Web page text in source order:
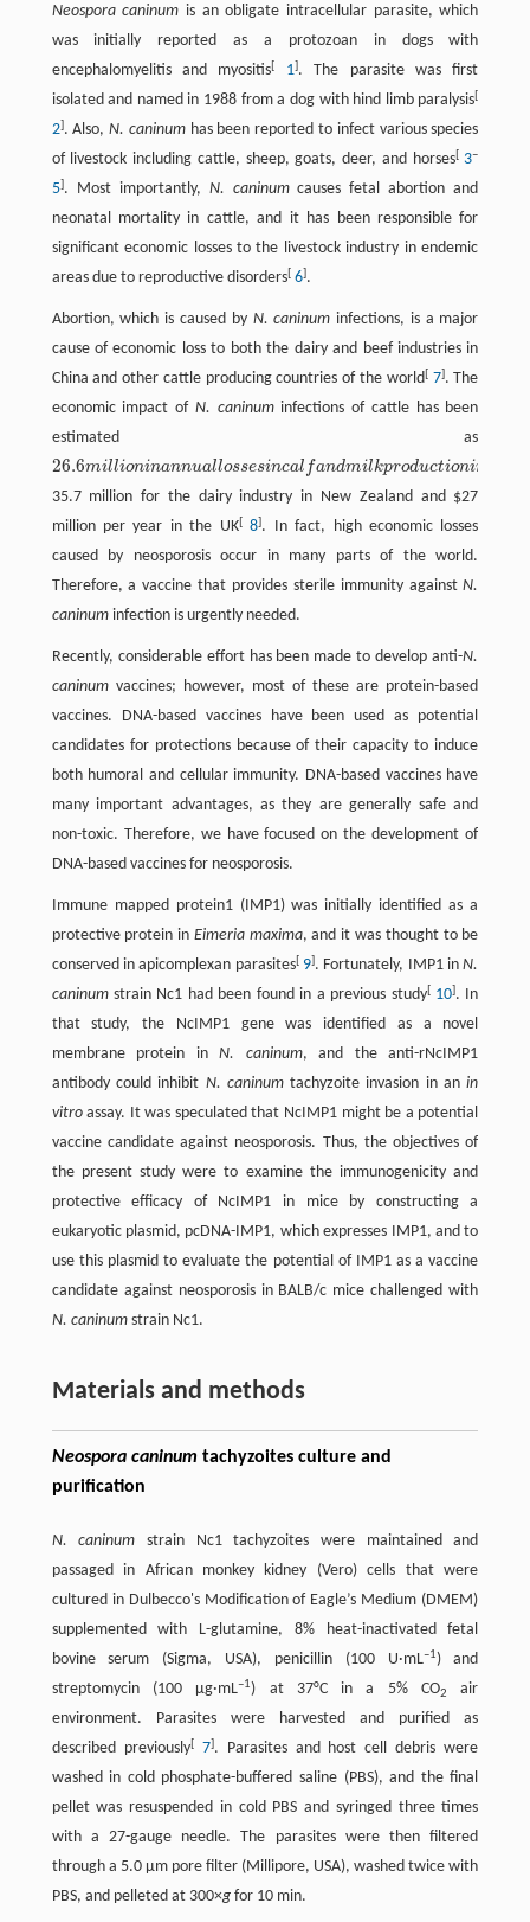
Neospora caninum is an obligate intracellular parasite, which
was initially reported as a protozoan in dogs with
encephalomyelitis and myositis[ 1]. The parasite was first
isolated and named in 1988 from a dog with hind limb paralysis[
2]. Also,N. caninumhas been reported to infect various species
of livestock including cattle, sheep, goats, deer, and horses[ 3–
5]. Most importantly, N. caninumcauses fetal abortion and
neonatal mortality in cattle, and it has been responsible for
significant economic losses to the livestock industry in endemic
areas due to reproductive disorders[ 6].
Abortion, which is caused by N. caninum infections, is a major
cause of economic loss to both the dairy and beef industries in
China and other cattle producing countries of the world[ 7]. The
economic impact of N. caninuminfections of cattle has been
estimated as
26.6millioninannuallossesincal fandmilkproductionin
26.6millioninannuallossesincalfandmilkproductoninAustralia,
35.7 million for the dairy industry in New Zealand and $27
million per year in the UK[ 8]. In fact, high economic losses
caused by neosporosis occur in many parts of the world.
Therefore, a vaccine that provides sterile immunity againstN.
caninuminfection is urgently needed.
Recently, considerable effort has been made to develop anti-N.
caninumvaccines; however, most of these are protein-based
vaccines. DNA-based vaccines have been used as potential
candidates for protections because of their capacity to induce
both humoral and cellular immunity. DNA-based vaccines have
many important advantages, as they are generally safe and
non-toxic. Therefore, we have focused on the development of
DNA-based vaccines for neosporosis.
Immune mapped protein1 (IMP1) was initially identified as a
protective protein in Eimeria maxima, and it was thought to be
conserved in apicomplexan parasites[ 9]. Fortunately, IMP1 inN.
caninumstrain Nc1 had been found in a previous study[ 10]. In
that study, the NcIMP1 gene was identified as a novel
membrane protein inN. caninum, and the anti-rNcIMP1
antibody could inhibit N. caninumtachyzoite invasion in an in
vitroassay. It was speculated that NcIMP1 might be a potential
vaccine candidate against neosporosis. Thus, the objectives of
the present study were to examine the immunogenicity and
protective efficacy of NcIMP1 in mice by constructing a
eukaryotic plasmid, pcDNA-IMP1, which expresses IMP1, and to
use this plasmid to evaluate the potential of IMP1 as a vaccine
candidate against neosporosis in BALB/c mice challenged with
N. caninumstrain Nc1.
Materials and methods
Neospora caninumtachyzoites culture and
purification
N. caninum strain Nc1 tachyzoites were maintained and
passaged in African monkey kidney (Vero) cells that were
cultured in Dulbecco's Modification of Eagle’s Medium (DMEM)
supplemented with L-glutamine, 8% heat-inactivated fetal
bovine serum (Sigma, USA), penicillin (100 U·mL–1) and
streptomycin (100 μg·mL–1) at 37°C in a 5% CO2
air
environment. Parasites were harvested and purified as
described previously[ 7]. Parasites and host cell debris were
washed in cold phosphate-buffered saline (PBS), and the final
pellet was resuspended in cold PBS and syringed three times
with a 27-gauge needle. The parasites were then filtered
through a 5.0 μm pore filter (Millipore, USA), washed twice with
PBS, and pelleted at 300×gfor 10 min.